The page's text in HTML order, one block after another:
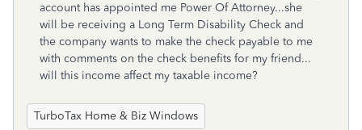
account has appointed me Power Of Attorney...she
will be receiving a Long Term Disability Check and
the company wants to make the check payable to me
with comments on the check benefits for my friend...
will this income affect my taxable income?
TurboTax Home & Biz Windows